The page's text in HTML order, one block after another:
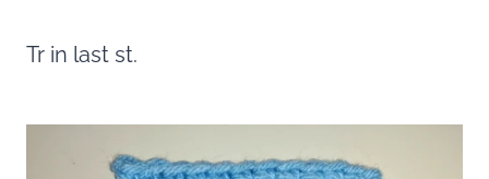
Tr in last st.